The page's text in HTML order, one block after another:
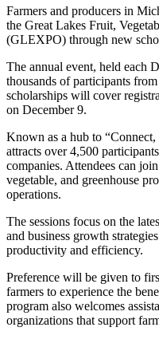
Farmers and producers in
the Great Lakes Fruit,
(GLEXPO) through new
The annual event, held each
thousands of participants
scholarships will cover
on December 9.
Known as a hub to
attracts over 4,500
companies. Attendees can
vegetable, and greenhouse
operations.
The sessions focus on the
and business growth
productivity and efficiency.
Preference will be given to
farmers to experience the
program also welcomes
organizations that support